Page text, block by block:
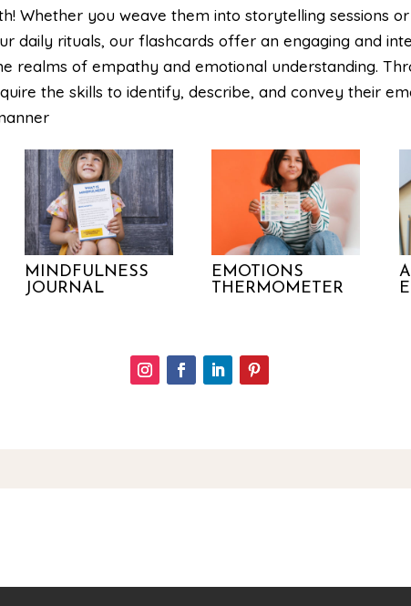
Whether you weave them into storytelling sessions
daily rituals, our flashcards offer an engaging and
realms of empathy and emotional understanding.
the skills to identify, describe, and convey their
MINDFULNESS
JOURNAL
EMOTIONS
THERMOMETER